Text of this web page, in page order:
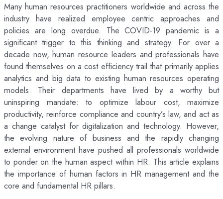
Many human resources practitioners worldwide and across the
industry have realized employee centric approaches and
policies are long overdue. The COVID-19 pandemic is a
significant trigger to this thinking and strategy. For over a
decade now, human resource leaders and professionals have
found themselves on a cost efficiency trail that primarily applies
analytics and big data to existing human resources operating
models. Their departments have lived by a worthy but
uninspiring mandate: to optimize labour cost, maximize
productivity, reinforce compliance and country’s law, and act as
a change catalyst for digitalization and technology. However,
the evolving nature of business and the rapidly changing
external environment have pushed all professionals worldwide
to ponder on the human aspect within HR. This article explains
the importance of human factors in HR management and the
core and fundamental HR pillars.